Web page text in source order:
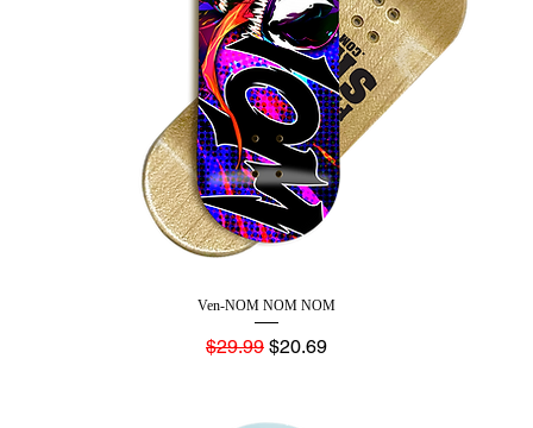
Ven-NOM NOM NOM
Regular Price
$29.99 Sale Price
$20.69